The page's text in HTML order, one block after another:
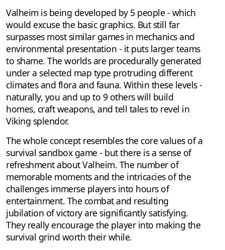
Valheim is being developed by 5 people - which
would excuse the basic graphics. But still far
surpasses most similar games in mechanics and
environmental presentation - it puts larger teams
to shame. The worlds are procedurally generated
under a selected map type protruding different
climates and flora and fauna. Within these levels -
naturally, you and up to 9 others will build
homes, craft weapons, and tell tales to revel in
Viking splendor.
The whole concept resembles the core values of a
survival sandbox game - but there is a sense of
refreshment about Valheim. The number of
memorable moments and the intricacies of the
challenges immerse players into hours of
entertainment. The combat and resulting
jubilation of victory are significantly satisfying.
They really encourage the player into making the
survival grind worth their while.